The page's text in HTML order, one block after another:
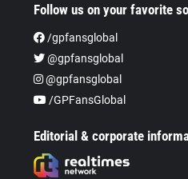
Follow us on your favorite
/gpfansglobal
@gpfansglobal
@gpfansglobal
/GPFansGlobal
Editorial & corporate